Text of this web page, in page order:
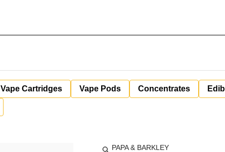
Vape Cartridges Vape Pods Concentrates
PAPA & BARKLEY